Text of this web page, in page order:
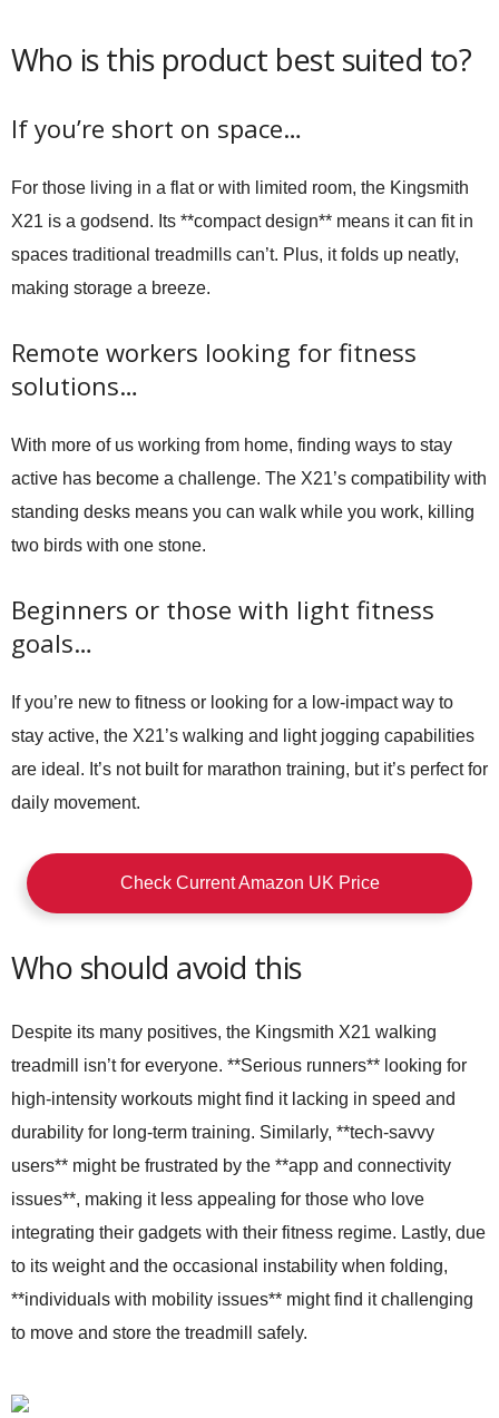
Who is this product best suited to?
If you’re short on space…
For those living in a flat or with limited room, the Kingsmith
X21 is a godsend. Its **compact design** means it can fit in
spaces traditional treadmills can’t. Plus, it folds up neatly,
making storage a breeze.
Remote workers looking for fitness
solutions…
With more of us working from home, finding ways to stay
active has become a challenge. The X21’s compatibility with
standing desks means you can walk while you work, killing
two birds with one stone.
Beginners or those with light fitness
goals…
If you’re new to fitness or looking for a low-impact way to
stay active, the X21’s walking and light jogging capabilities
are ideal. It’s not built for marathon training, but it’s perfect for
daily movement.
Check Current Amazon UK Price
Who should avoid this
Despite its many positives, the Kingsmith X21 walking
treadmill isn’t for everyone. **Serious runners** looking for
high-intensity workouts might find it lacking in speed and
durability for long-term training. Similarly, **tech-savvy
users** might be frustrated by the **app and connectivity
issues**, making it less appealing for those who love
integrating their gadgets with their fitness regime. Lastly, due
to its weight and the occasional instability when folding,
**individuals with mobility issues** might find it challenging
to move and store the treadmill safely.